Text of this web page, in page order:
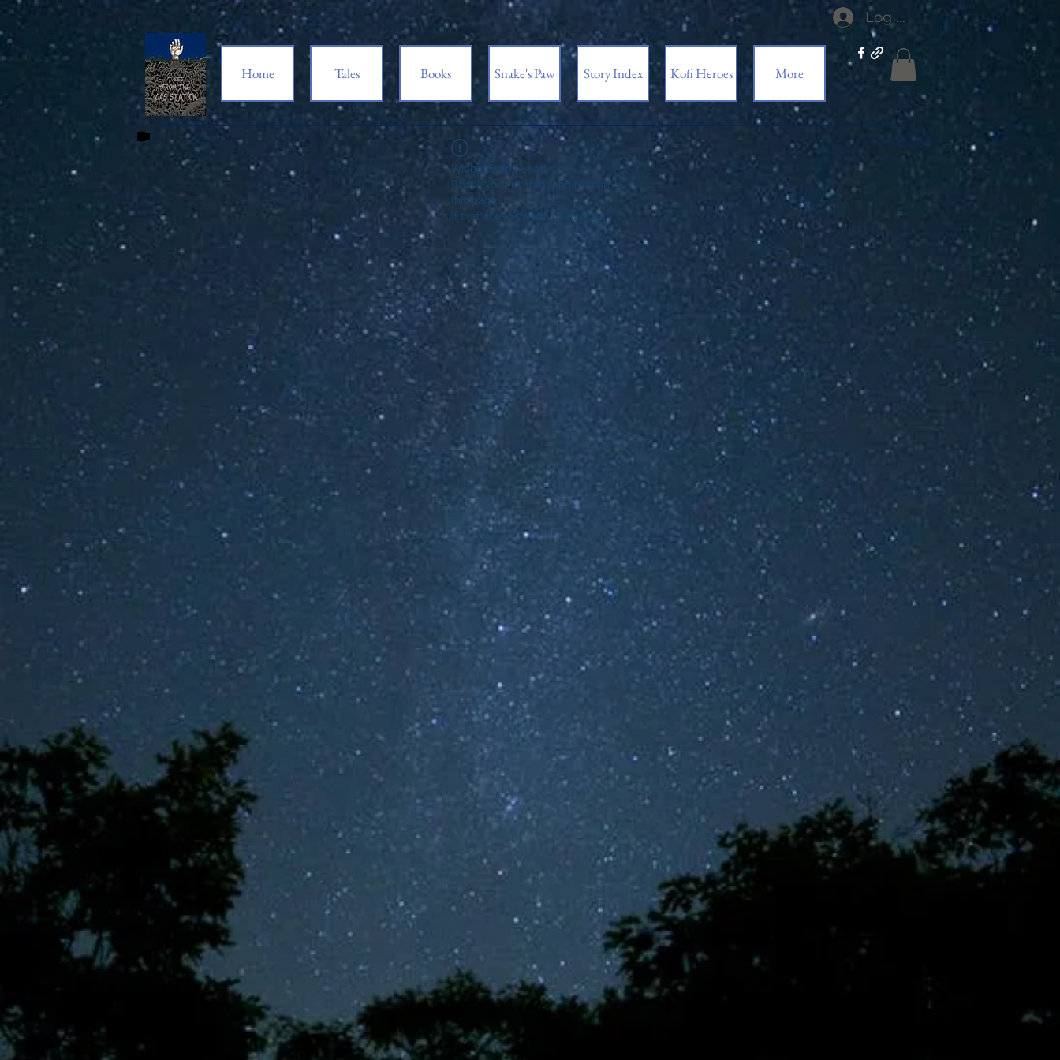
Log In
Home Tales Books Snake's Paw Story Index Kofi Heroes More
Widget Didn’t Load
Check your internet and refresh
this page.
If that doesn’t work, contact us.